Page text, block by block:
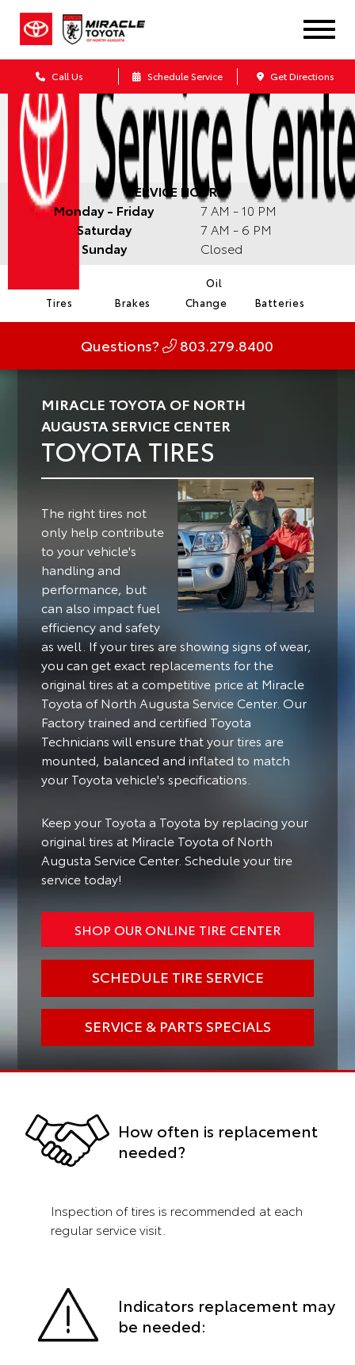
Call Us Schedule Service Get Directions
SERVICE HOURS:
Monday - Friday
7 AM - 10 PM
Saturday
7 AM - 6 PM
Sunday
Closed
Tires Brakes
Oil
Change
Batteries
Questions? 803.279.8400
MIRACLE TOYOTA OF NORTH
AUGUSTA SERVICE CENTER
TOYOTA TIRES
The right tires not
only help contribute
to your vehicle's
handling and
performance, but
can also impact fuel
efficiency and safety
as well. If your tires are showing signs of wear,
you can get exact replacements for the
original tires at a competitive price at Miracle
Toyota of North Augusta Service Center. Our
Factory trained and certified Toyota
Technicians will ensure that your tires are
mounted, balanced and inflated to match
your Toyota vehicle's specifications.
Keep your Toyota a Toyota by replacing your
original tires at Miracle Toyota of North
Augusta Service Center. Schedule your tire
service today!
SHOP OUR ONLINE TIRE CENTER
SCHEDULE TIRE SERVICE
SERVICE & PARTS SPECIALS
How often is replacement
needed?
Inspection of tires is recommended at each
regular service visit.
Indicators replacement may
be needed: